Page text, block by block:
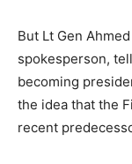
But Lt Gen
spokesperson,
becoming
the idea that the
recent